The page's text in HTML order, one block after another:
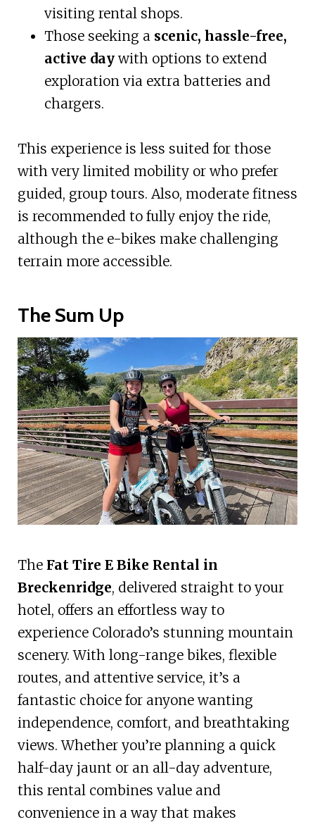
visiting rental shops.
Those seeking a scenic, hassle-free,
active daywith options to extend
exploration via extra batteries and
chargers.
This experience is less suited for those
with very limited mobility or who prefer
guided, group tours. Also, moderate fitness
is recommended to fully enjoy the ride,
although the e-bikes make challenging
terrain more accessible.
The Sum Up
The Fat Tire E Bike Rental in
Breckenridge, delivered straight to your
hotel, offers an effortless way to
experience Colorado’s stunning mountain
scenery. With long-range bikes, flexible
routes, and attentive service, it’s a
fantastic choice for anyone wanting
independence, comfort, and breathtaking
views. Whether you’re planning a quick
half-day jaunt or an all-day adventure,
this rental combines value and
convenience in a way that makes